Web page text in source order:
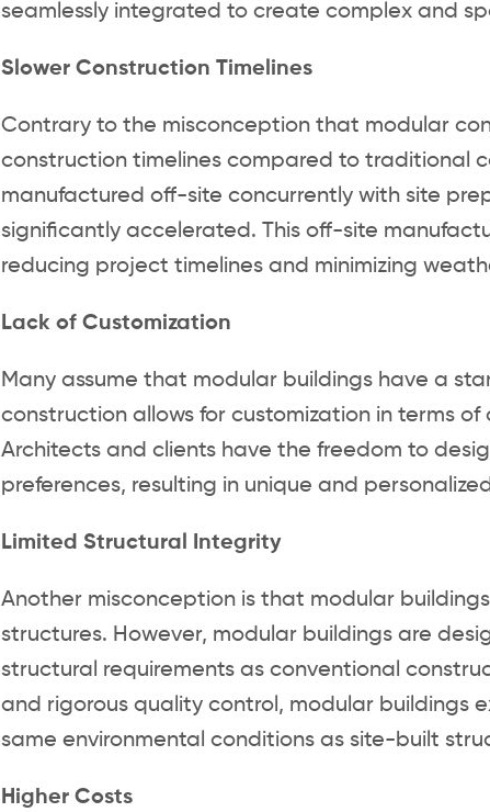
seamlessly integrated to create complex and
Slower Construction Timelines
Contrary to the misconception that modular
construction timelines compared to traditional
manufactured off-site concurrently with site
significantly accelerated. This off-site
reducing project timelines and minimizing
Lack of Customization
Many assume that modular buildings have a
construction allows for customization in terms
Architects and clients have the freedom to
preferences, resulting in unique and
Limited Structural Integrity
Another misconception is that modular
structures. However, modular buildings are
structural requirements as conventional
and rigorous quality control, modular buildings
same environmental conditions as site-built
Higher Costs